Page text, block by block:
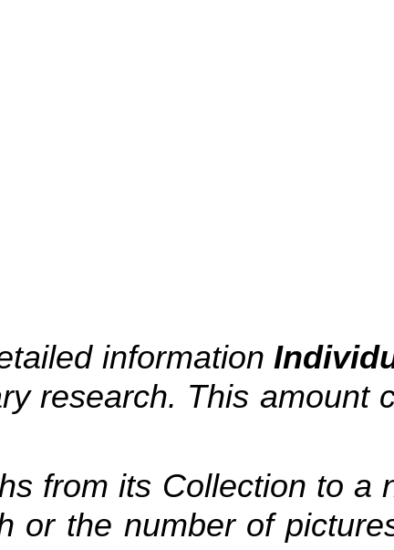
information
research. This amount
from its Collection to a
the number of